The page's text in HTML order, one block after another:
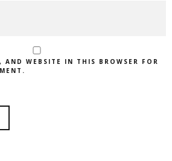
AND WEBSITE IN THIS BROWSER FOR